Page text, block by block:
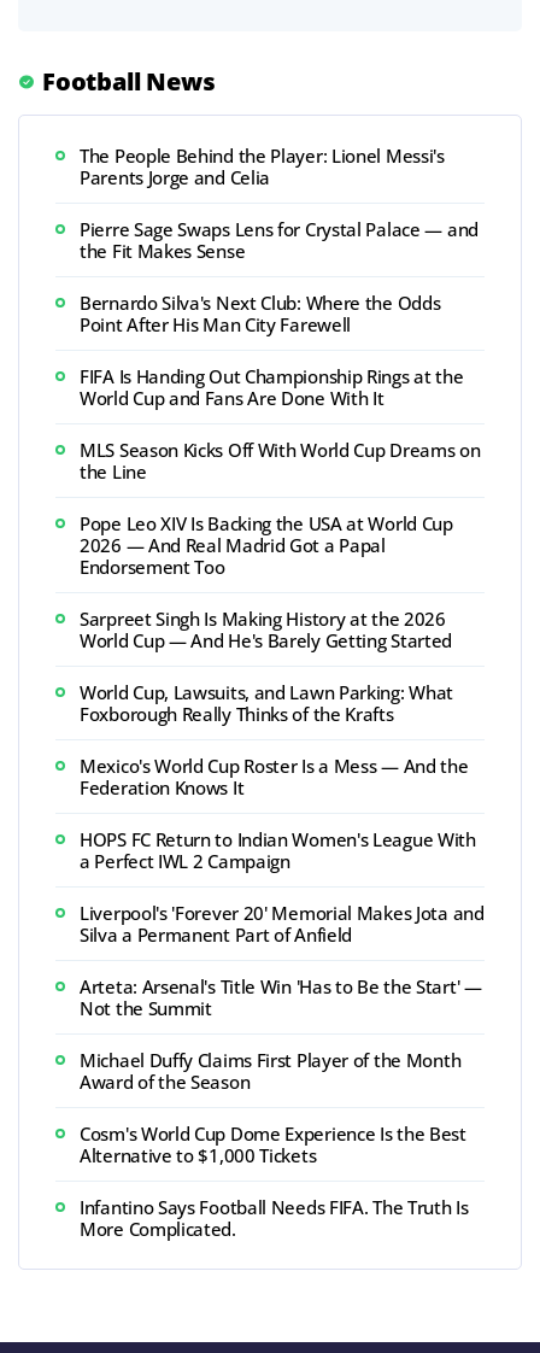
Football News
The People Behind the Player: Lionel Messi's
Parents Jorge and Celia
Pierre Sage Swaps Lens for Crystal Palace — and
the Fit Makes Sense
Bernardo Silva's Next Club: Where the Odds
Point After His Man City Farewell
FIFA Is Handing Out Championship Rings at the
World Cup and Fans Are Done With It
MLS Season Kicks Off With World Cup Dreams on
the Line
Pope Leo XIV Is Backing the USA at World Cup
2026 — And Real Madrid Got a Papal
Endorsement Too
Sarpreet Singh Is Making History at the 2026
World Cup — And He's Barely Getting Started
World Cup, Lawsuits, and Lawn Parking: What
Foxborough Really Thinks of the Krafts
Mexico's World Cup Roster Is a Mess — And the
Federation Knows It
HOPS FC Return to Indian Women's League With
a Perfect IWL 2 Campaign
Liverpool's 'Forever 20' Memorial Makes Jota and
Silva a Permanent Part of Anfield
Arteta: Arsenal's Title Win 'Has to Be the Start' —
Not the Summit
Michael Duffy Claims First Player of the Month
Award of the Season
Cosm's World Cup Dome Experience Is the Best
Alternative to $1,000 Tickets
Infantino Says Football Needs FIFA. The Truth Is
More Complicated.